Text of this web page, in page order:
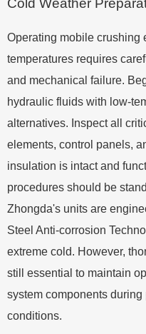
Cold Weather
Operating mobile crushing
temperatures requires
and mechanical failure.
hydraulic fluids with low-
alternatives. Inspect all
elements, control panels,
insulation is intact and
procedures should be
Zhongda's units are
Steel Anti-corrosion
extreme cold. However,
still essential to maintain
system components
conditions.